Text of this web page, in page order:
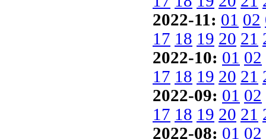
2022-11: 01 02
17 18 19 20 21
2022-10: 01 02
17 18 19 20 21
2022-09: 01 02
17 18 19 20 21
2022-08: 01 02